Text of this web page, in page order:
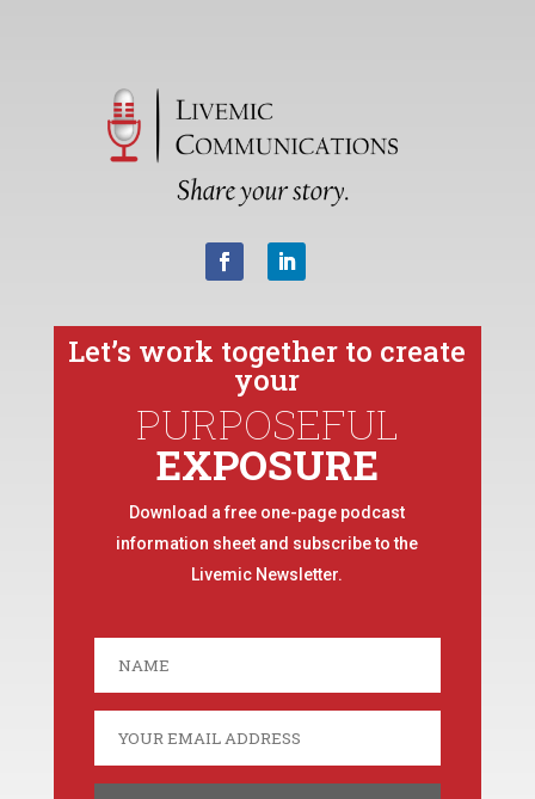
Let’s work together to create
your
PURPOSEFUL
EXPOSURE
Download a free one-page podcast
information sheet and subscribe to the
Livemic Newsletter.